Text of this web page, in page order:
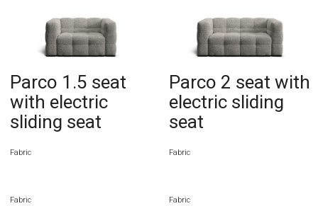
Parco 1.5 seat
with electric
sliding seat
Fabric
Fabric
Parco 2 seat with
electric sliding
seat
Fabric
Fabric